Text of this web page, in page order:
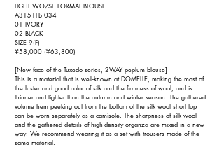
LIGHT WO/SE FORMAL BLOUSE
A3151FB 034
01 IVORY
02 BLACK
SIZE 9(F)
¥58,000 (¥63,800)
[New face of the Tuxedo series, 2WAY peplum blouse]
This is a material that is well-known at DOMELLE, making the most of
the luster and good color of silk and the firmness of wool, and is
thinner and lighter than the autumn and winter season. The gathered
volume hem peeking out from the bottom of the silk wool short top
can be worn separately as a camisole. The sharpness of silk wool
and the gathered details of high-density organza are mixed in a new
way. We recommend wearing it as a set with trousers made of the
same material.